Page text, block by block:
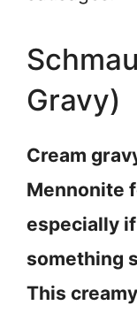
Gravy)
Cream
Mennonite
especially
something
This